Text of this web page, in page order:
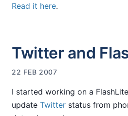
Read it here.
Twitter and
22 FEB 2007
I started working on a
update Twitter status from